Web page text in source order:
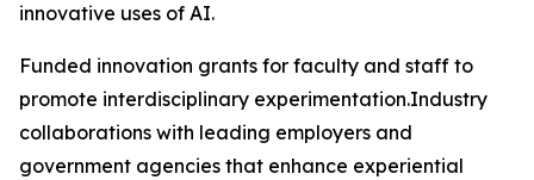
innovative uses of AI.
Funded innovation grants for faculty and staff to
promote interdisciplinary experimentation.Industry
collaborations with leading employers and
government agencies that enhance experiential